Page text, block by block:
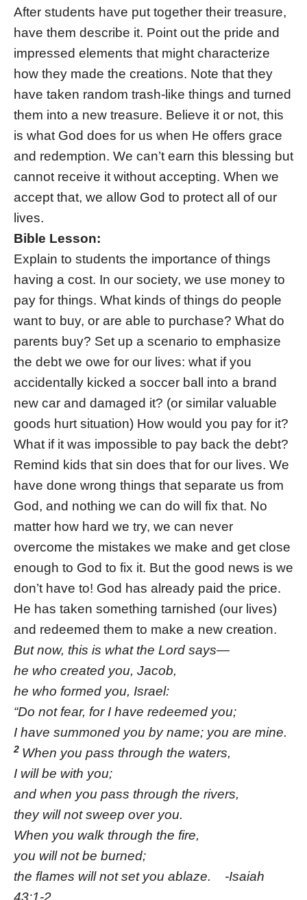
After students have put together their treasure,
have them describe it. Point out the pride and
impressed elements that might characterize
how they made the creations. Note that they
have taken random trash-like things and turned
them into a new treasure. Believe it or not, this
is what God does for us when He offers grace
and redemption. We can’t earn this blessing but
cannot receive it without accepting. When we
accept that, we allow God to protect all of our
lives.
Bible Lesson:
Explain to students the importance of things
having a cost. In our society, we use money to
pay for things. What kinds of things do people
want to buy, or are able to purchase? What do
parents buy? Set up a scenario to emphasize
the debt we owe for our lives: what if you
accidentally kicked a soccer ball into a brand
new car and damaged it? (or similar valuable
goods hurt situation) How would you pay for it?
What if it was impossible to pay back the debt?
Remind kids that sin does that for our lives. We
have done wrong things that separate us from
God, and nothing we can do will fix that. No
matter how hard we try, we can never
overcome the mistakes we make and get close
enough to God to fix it. But the good news is we
don’t have to! God has already paid the price.
He has taken something tarnished (our lives)
and redeemed them to make a new creation.
But now, this is what the Lord says—
he who created you, Jacob,
he who formed you, Israel:
“Do not fear, for I have redeemed you;
I have summoned you by name; you are mine.
2 When you pass through the waters,
I will be with you;
and when you pass through the rivers,
they will not sweep over you.
When you walk through the fire,
you will not be burned;
the flames will not set you ablaze. -Isaiah
43:1-2